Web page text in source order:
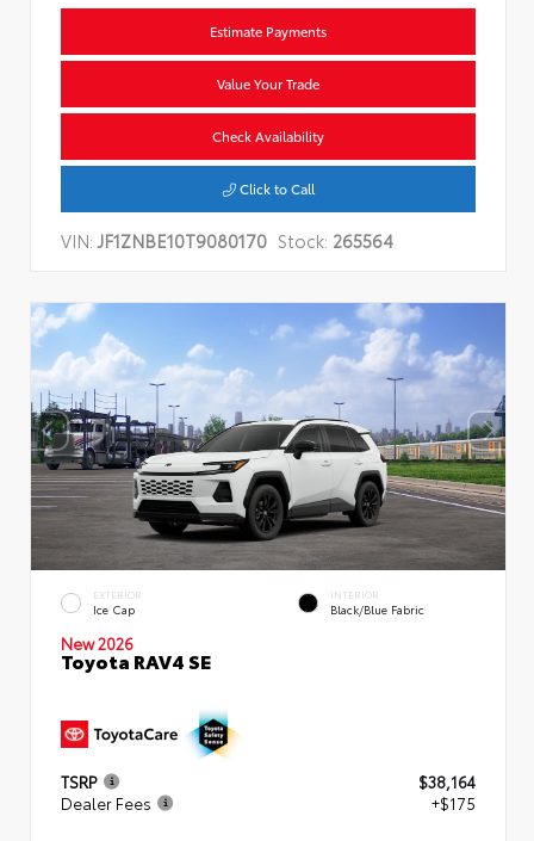
Estimate Payments
Value Your Trade
Check Availability
Click to Call
VIN:JF1ZNBE10T9080170 Stock: 265564
EXTERIOR
Ice Cap
INTERIOR
Black/Blue Fabric
New 2026
Toyota RAV4 SE
TSRP
$38,164
Dealer Fees
+$175